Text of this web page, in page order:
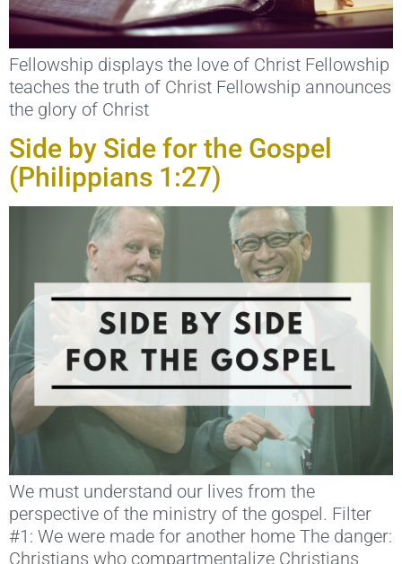
Fellowship displays the love of Christ Fellowship
teaches the truth of Christ Fellowship announces
the glory of Christ
Side by Side for the Gospel
(Philippians 1:27)
We must understand our lives from the
perspective of the ministry of the gospel. Filter
#1: We were made for another home The danger:
Christians who compartmentalize Christians